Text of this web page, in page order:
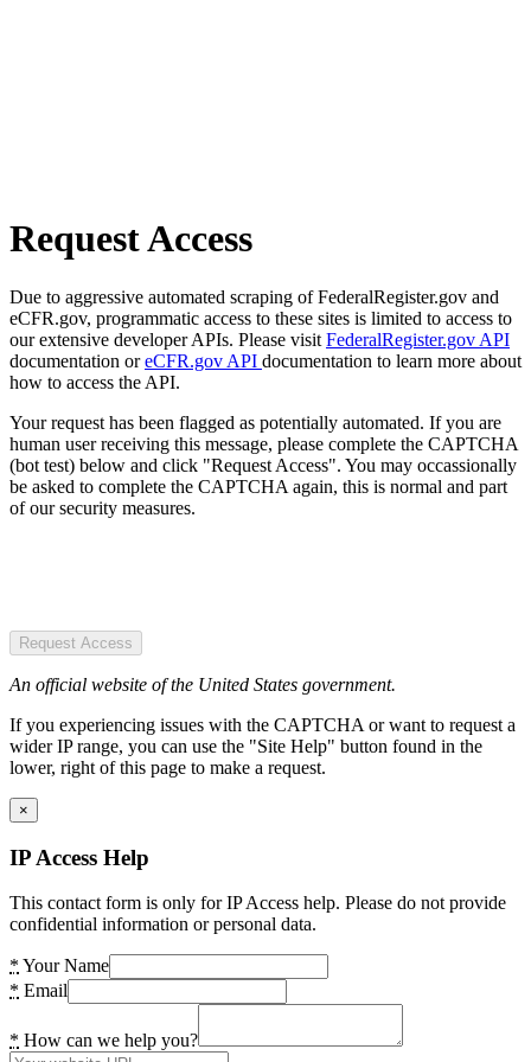
Request Access
Due to aggressive automated scraping of FederalRegister.gov and
eCFR.gov, programmatic access to these sites is limited to access to
our extensive developer APIs. Please visit FederalRegister.gov API
documentation oreCFR.gov API documentation to learn more about
how to access the API.
Your request has been flagged as potentially automated. If you are
human user receiving this message, please complete the CAPTCHA
(bot test) below and click "Request Access". You may occassionally
be asked to complete the CAPTCHA again, this is normal and part
of our security measures.
Request Access
An official website of the United States government.
If you experiencing issues with the CAPTCHA or want to request a
wider IP range, you can use the "Site Help" button found in the
lower, right of this page to make a request.
×
IP Access Help
This contact form is only for IP Access help. Please do not provide
confidential information or personal data.
* Your Name
* Email
* How can we help you?